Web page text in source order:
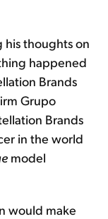
his thoughts on
happened
Brands
Grupo
Brands
in the world
model
would make